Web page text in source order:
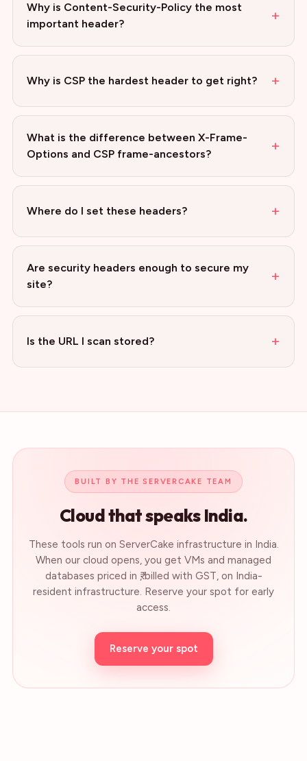
Why is Content-Security-Policy the most
important header?
+
Why is CSP the hardest header to get right? +
What is the difference between X-Frame-
Options and CSP frame-ancestors?
+
Where do I set these headers? +
Are security headers enough to secure my
site?
+
Is the URL I scan stored? +
BUILT BY THE SERVERCAKE TEAM
Cloud that speaks India.
These tools run on ServerCake infrastructure in India.
When our cloud opens, you get VMs and managed
databases priced in ₹, billed with GST, on India-
resident infrastructure. Reserve your spot for early
access.
Reserve your spot